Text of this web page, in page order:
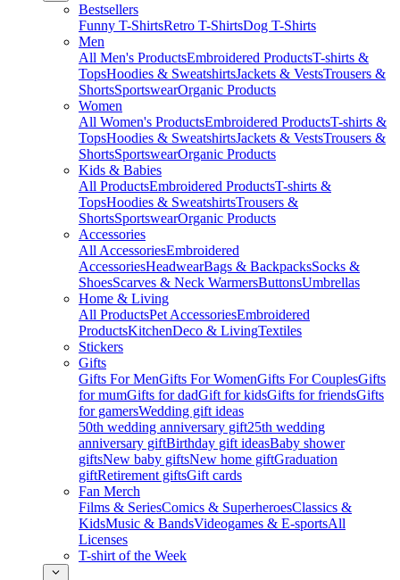
Bestsellers
Funny T-ShirtsRetro T-ShirtsDog T-Shirts
Men
All Men's ProductsEmbroidered ProductsT-shirts &
TopsHoodies & SweatshirtsJackets & VestsTrousers &
ShortsSportswearOrganic Products
Women
All Women's ProductsEmbroidered ProductsT-shirts &
TopsHoodies & SweatshirtsJackets & VestsTrousers &
ShortsSportswearOrganic Products
Kids & Babies
All ProductsEmbroidered ProductsT-shirts &
TopsHoodies & SweatshirtsTrousers &
ShortsSportswearOrganic Products
Accessories
All AccessoriesEmbroidered
AccessoriesHeadwearBags & BackpacksSocks &
ShoesScarves & Neck WarmersButtonsUmbrellas
Home & Living
All ProductsPet AccessoriesEmbroidered
ProductsKitchenDeco & LivingTextiles
Stickers
Gifts
Gifts For MenGifts For WomenGifts For CouplesGifts
for mumGifts for dadGift for kidsGifts for friendsGifts
for gamersWedding gift ideas
50th wedding anniversary gift25th wedding
anniversary giftBirthday gift ideasBaby shower
giftsNew baby giftsNew home giftGraduation
giftRetirement giftsGift cards
Fan Merch
Films & SeriesComics & SuperheroesClassics &
KidsMusic & BandsVideogames & E-sportsAll
Licenses
T-shirt of the Week